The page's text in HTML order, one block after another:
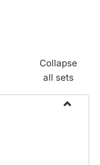
Collapse
all sets